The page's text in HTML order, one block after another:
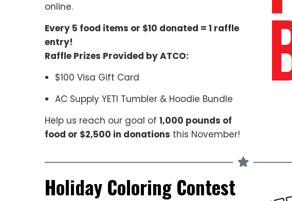
online.
Every 5 food items or $10 donated = 1 raffle
entry!
Raffle Prizes Provided by ATCO:
$100 Visa Gift Card
AC Supply YETI Tumbler & Hoodie Bundle
Help us reach our goal of 1,000 pounds of
food or $2,500 in donations this November!
Holiday Coloring Contest